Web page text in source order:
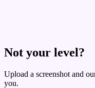
Not your level?
Upload a screenshot and
you.